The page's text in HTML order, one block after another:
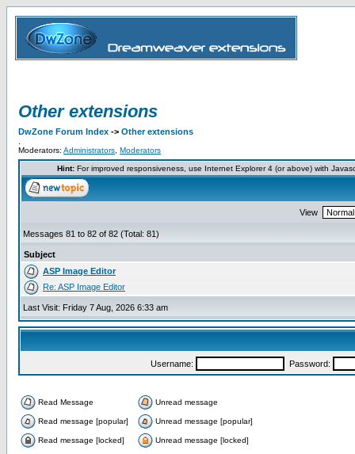
Other extensions
DwZone Forum Index -> Other extensions
Moderators: Administrators Moderators
Hint:For improved responsiveness, use Internet Explorer 4 (or above) with
View
Messages 81 to 82 of 82 (Total: 81)
Subject
ASP Image Editor
Re: ASP Image Editor
Last Visit: Friday 7 Aug, 2026 6:33 am
Username: Password:
Read Message Unread message
Read message [popular] Unread message [popular]
Read message [locked] Unread message [locked]